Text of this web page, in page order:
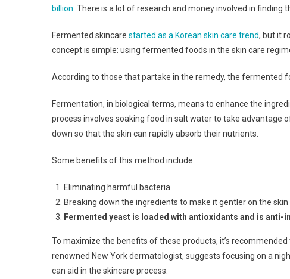
billion . There is a lot of research and money involved in finding
Fermented skincare started as a Korean skin care trend, but it
concept is simple: using fermented foods in the skin care
According to those that partake in the remedy, the fermented
Fermentation, in biological terms, means to enhance the
process involves soaking food in salt water to take advantage
down so that the skin can rapidly absorb their nutrients.
Some benefits of this method include:
Eliminating harmful bacteria.
Breaking down the ingredients to make it gentler on the skin
Fermented yeast is loaded with antioxidants and is anti-
To maximize the benefits of these products, it’s
renowned New York dermatologist, suggests focusing on a
can aid in the skincare process.